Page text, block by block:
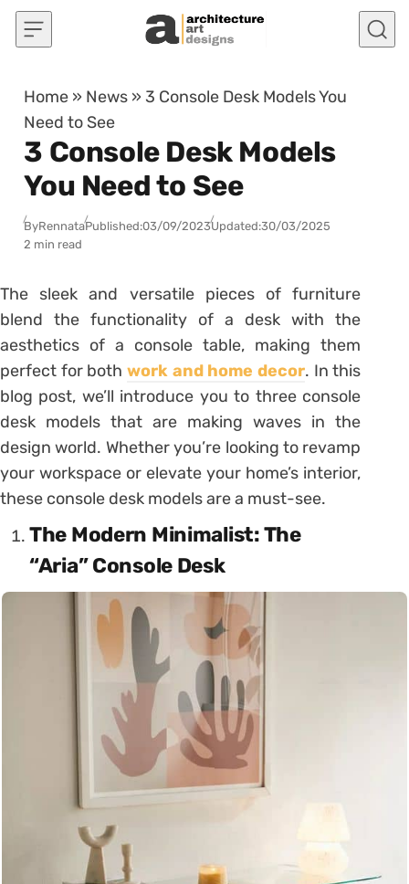
Skip to content
Home » News » 3 Console Desk Models You
Need to See
3 Console Desk Models
You Need to See
ByRennataPublished:03/09/2023Updated:30/03/2025
2 min read
The sleek and versatile pieces of furniture
blend the functionality of a desk with the
aesthetics of a console table, making them
perfect for bothwork and home decor. In this
blog post, we’ll introduce you to three console
desk models that are making waves in the
design world. Whether you’re looking to revamp
your workspace or elevate your home’s interior,
these console desk models are a must-see.
The Modern Minimalist: The
“Aria” Console Desk